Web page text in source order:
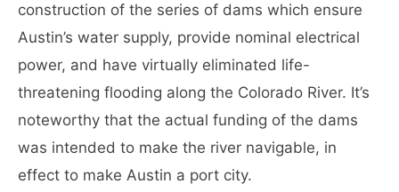
construction of the series of dams which ensure
Austin’s water supply, provide nominal electrical
power, and have virtually eliminated life-
threatening flooding along the Colorado River. It’s
noteworthy that the actual funding of the dams
was intended to make the river navigable, in
effect to make Austin a port city.